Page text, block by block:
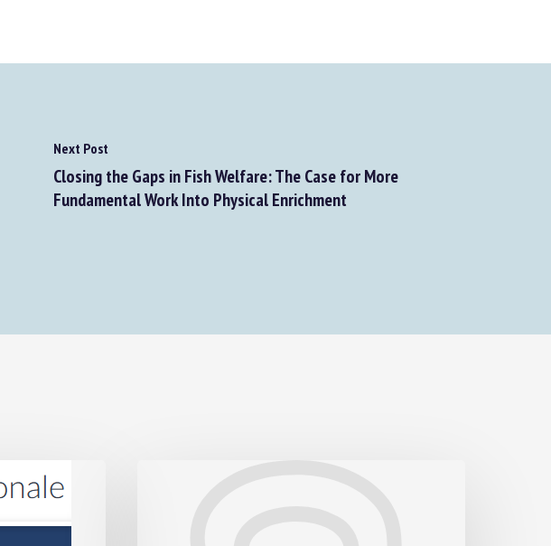
Next Post
Closing the Gaps in Fish Welfare: The Case for More
Fundamental Work Into Physical Enrichment